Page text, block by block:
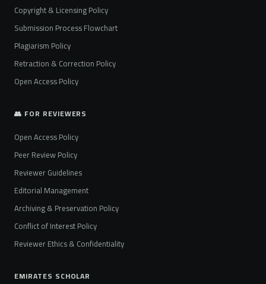
Copyright & Licensing Policy
Submission Process Flowchart
Plagiarism Policy
Retraction & Correction Policy
Open Access Policy
👥 FOR REVIEWERS
Open Access Policy
Peer Review Policy
Reviewer Guidelines
Editorial Management
Archiving & Preservation Policy
Conflict of Interest Policy
Reviewer Ethics & Confidentiality
EMIRATES SCHOLAR